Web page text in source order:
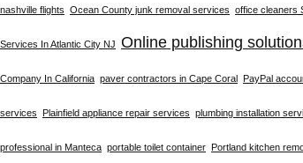
nashville flights Ocean County junk removal services office cleaners
Services In Atlantic City NJ Online publishing
Company In California paver contractors in Cape Coral PayPal
services Plainfield appliance repair services plumbing installation
professional in Manteca portable toilet container Portland kitchen